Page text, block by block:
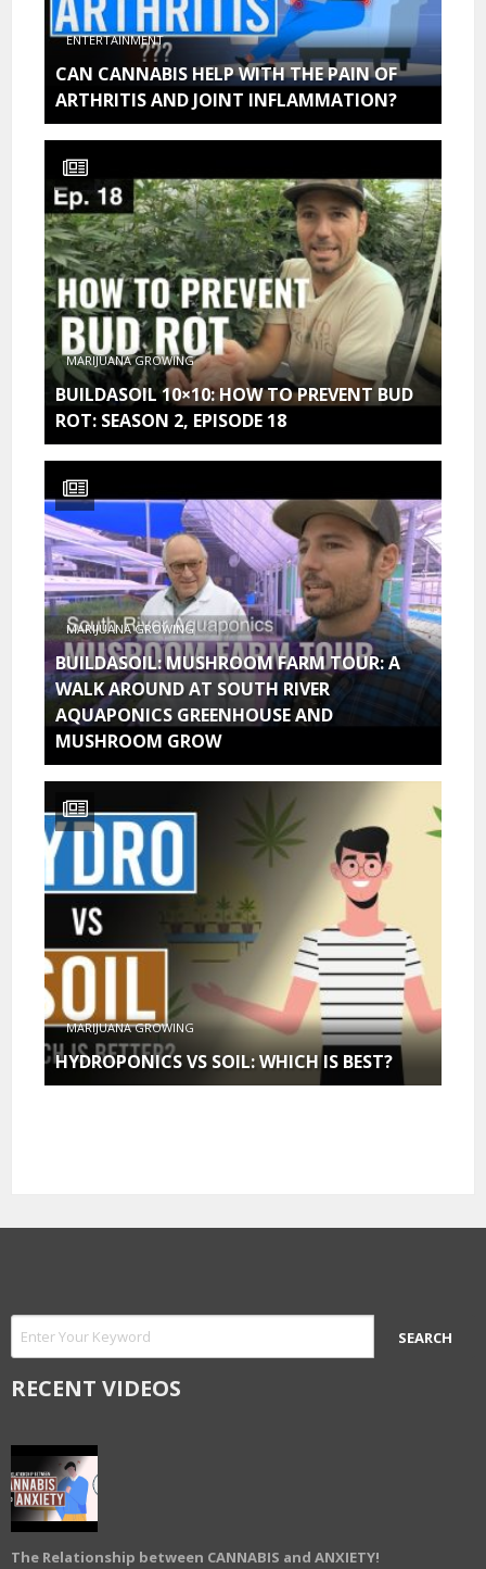
ENTERTAINMENT
CAN CANNABIS HELP WITH THE PAIN OF
ARTHRITIS AND JOINT INFLAMMATION?
MARIJUANA GROWING
BUILDASOIL 10×10: HOW TO PREVENT BUD
ROT: SEASON 2, EPISODE 18
MARIJUANA GROWING
BUILDASOIL: MUSHROOM FARM TOUR: A
WALK AROUND AT SOUTH RIVER
AQUAPONICS GREENHOUSE AND
MUSHROOM GROW
MARIJUANA GROWING
HYDROPONICS VS SOIL: WHICH IS BEST?
RECENT VIDEOS
The Relationship between CANNABIS and ANXIETY!